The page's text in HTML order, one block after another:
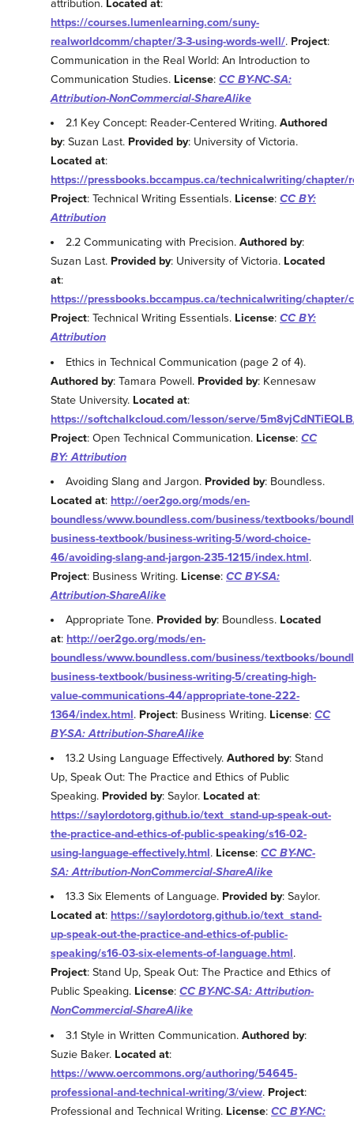
attribution. Located at:
https://courses.lumenlearning.com/suny-
realworldcomm/chapter/3-3-using-words-well/. Project:
Communication in the Real World: An Introduction to
Communication Studies. License: CC BY-NC-SA:
Attribution-NonCommercial-ShareAlike
2.1 Key Concept: Reader-Centered Writing.Authored
by: Suzan Last. Provided by: University of Victoria.
Located at:
https://pressbooks.bccampus.ca/technicalwriting/chapter/
Project: Technical Writing Essentials. License: CC BY:
Attribution
2.2 Communicating with Precision.Authored by:
Suzan Last. Provided by: University of Victoria. Located
at:
https://pressbooks.bccampus.ca/technicalwriting/chapter/
Project: Technical Writing Essentials. License: CC BY:
Attribution
Ethics in Technical Communication (page 2 of 4).
Authored by: Tamara Powell. Provided by: Kennesaw
State University. Located at:
https://softchalkcloud.com/lesson/serve/
Project: Open Technical Communication. License: CC
BY: Attribution
Avoiding Slang and Jargon. Provided by: Boundless.
Located at: http://oer2go.org/mods/en-
boundless/www.boundless.com/business/textbooks/
business-textbook/business-writing-5/word-choice-
46/avoiding-slang-and-jargon-235-1215/index.html.
Project: Business Writing. License: CC BY-SA:
Attribution-ShareAlike
Appropriate Tone. Provided by: Boundless. Located
at: http://oer2go.org/mods/en-
boundless/www.boundless.com/business/textbooks/
business-textbook/business-writing-5/creating-high-
value-communications-44/appropriate-tone-222-
1364/index.html. Project: Business Writing. License: CC
BY-SA: Attribution-ShareAlike
13.2 Using Language Effectively.Authored by: Stand
Up, Speak Out: The Practice and Ethics of Public
Speaking. Provided by: Saylor. Located at:
https://saylordotorg.github.io/text_stand-up-speak-out-
the-practice-and-ethics-of-public-speaking/s16-02-
using-language-effectively.html. License: CC BY-NC-
SA: Attribution-NonCommercial-ShareAlike
13.3 Six Elements of Language. Provided by: Saylor.
Located at: https://saylordotorg.github.io/text_stand-
up-speak-out-the-practice-and-ethics-of-public-
speaking/s16-03-six-elements-of-language.html.
Project: Stand Up, Speak Out: The Practice and Ethics of
Public Speaking. License: CC BY-NC-SA: Attribution-
NonCommercial-ShareAlike
3.1 Style in Written Communication.Authored by:
Suzie Baker. Located at:
https://www.oercommons.org/authoring/54645-
professional-and-technical-writing/3/view. Project:
Professional and Technical Writing. License: CC BY-NC: